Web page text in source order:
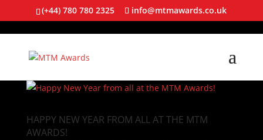
(+44) 780 780 2325 info@mtmawards.co.uk
HAPPY NEW YEAR FROM ALL AT THE MTM
AWARDS!